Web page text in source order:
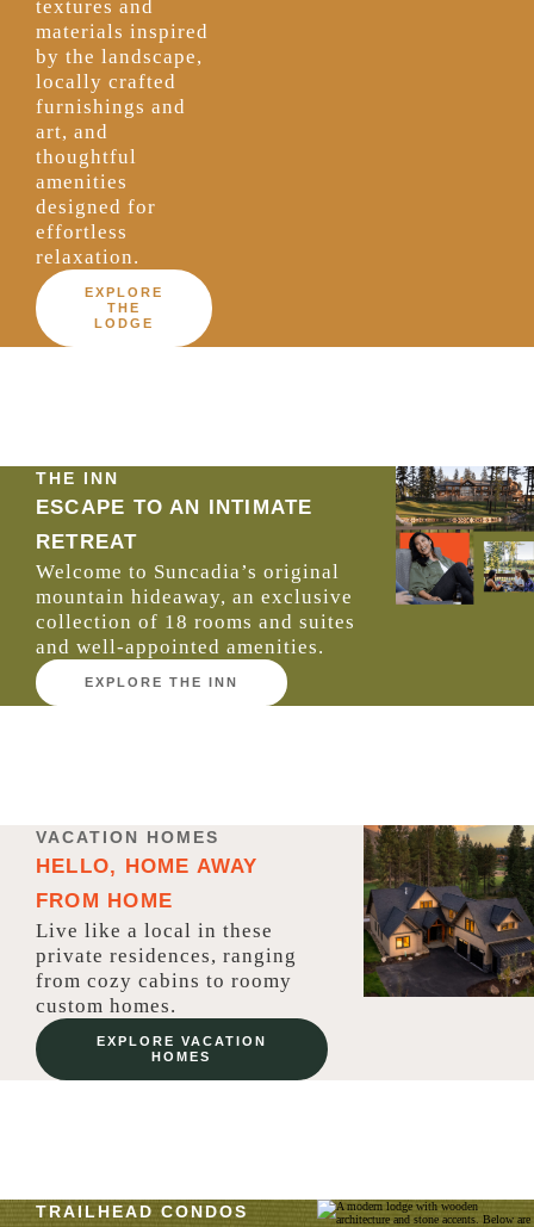
textures and
materials inspired
by the landscape,
locally crafted
furnishings and
art, and
thoughtful
amenities
designed for
effortless
relaxation.
EXPLORE
THE
LODGE
THE INN
ESCAPE TO AN INTIMATE
RETREAT
Welcome to Suncadia’s original
mountain hideaway, an exclusive
collection of 18 rooms and suites
and well-appointed amenities.
EXPLORE THE INN
VACATION HOMES
HELLO, HOME AWAY
FROM HOME
Live like a local in these
private residences, ranging
from cozy cabins to roomy
custom homes.
EXPLORE VACATION
HOMES
TRAILHEAD CONDOS